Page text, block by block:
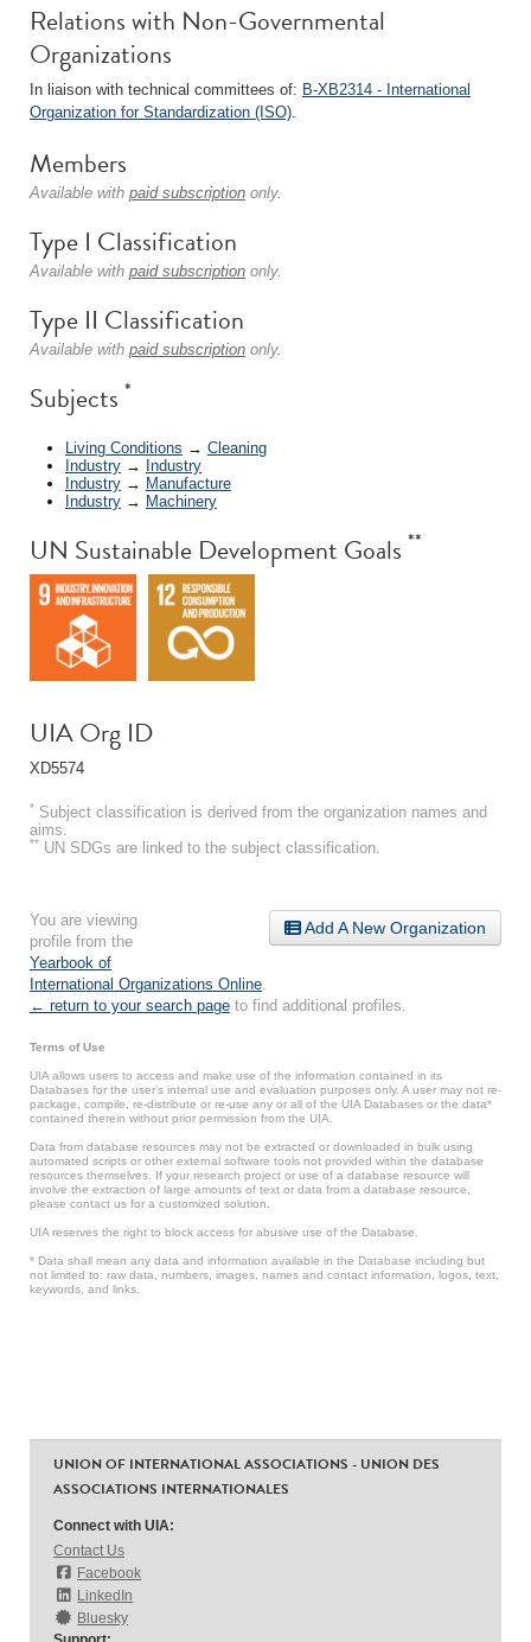
Relations with Non-Governmental
Organizations
In liaison with technical committees of: B-XB2314 - International
Organization for Standardization (ISO).
Members
Available with paid subscription only.
Type I Classification
Available with paid subscription only.
Type II Classification
Available with paid subscription only.
Subjects *
Living Conditions → Cleaning
Industry → Industry
Industry → Manufacture
Industry → Machinery
UN Sustainable Development Goals **
UIA Org ID
XD5574
* Subject classification is derived from the organization names and
aims.
** UN SDGs are linked to the subject classification.
Add A New Organization
You are viewing
profile from the
Yearbook of
International Organizations Online
← return to your search page to find additional profiles.
Terms of Use
UIA allows users to access and make use of the information contained in its
Databases for the user’s internal use and evaluation purposes only. A user may not re-
package, compile, re-distribute or re-use any or all of the UIA Databases or the data*
contained therein without prior permission from the UIA.
Data from database resources may not be extracted or downloaded in bulk using
automated scripts or other external software tools not provided within the database
resources themselves. If your research project or use of a database resource will
involve the extraction of large amounts of text or data from a database resource,
please contact us for a customized solution.
UIA reserves the right to block access for abusive use of the Database.
* Data shall mean any data and information available in the Database including but
not limited to: raw data, numbers, images, names and contact information, logos, text,
keywords, and links.
UNION OF INTERNATIONAL ASSOCIATIONS - UNION DES
ASSOCIATIONS INTERNATIONALES
Connect with UIA:
Contact Us
Facebook
LinkedIn
Bluesky